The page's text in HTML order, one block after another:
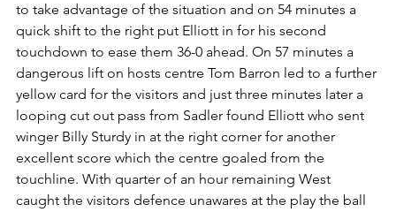
to take advantage of the situation and on 54 minutes a
quick shift to the right put Elliott in for his second
touchdown to ease them 36-0 ahead. On 57 minutes a
dangerous lift on hosts centre Tom Barron led to a further
yellow card for the visitors and just three minutes later a
looping cut out pass from Sadler found Elliott who sent
winger Billy Sturdy in at the right corner for another
excellent score which the centre goaled from the
touchline. With quarter of an hour remaining West
caught the visitors defence unawares at the play the ball